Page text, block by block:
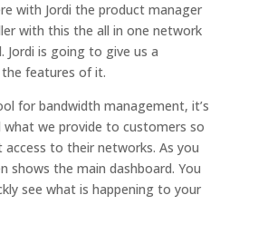
with Jordi the product manager
with this the all in one network
is going to give us a
features of it.
for bandwidth management, it’s
what we provide to customers so
access to their networks. As you
shows the main dashboard. You
see what is happening to your